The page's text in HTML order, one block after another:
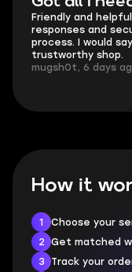
Friendly and
responses and
process. I would
trustworthy shop.
mugsh0t, 6 days
How it
1
Choose your
2
Get matched
3
Track your